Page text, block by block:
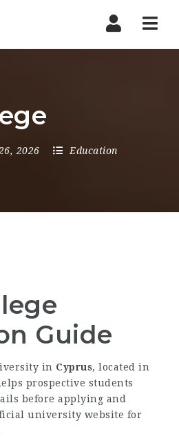
2026 Education
Guide
in Cyprus, located in
prospective students
before applying and
university website for